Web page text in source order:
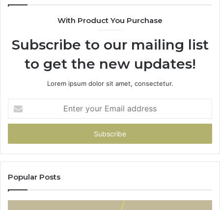
With Product You Purchase
Subscribe to our mailing list
to get the new updates!
Lorem ipsum dolor sit amet, consectetur.
your
Email
Popular Posts